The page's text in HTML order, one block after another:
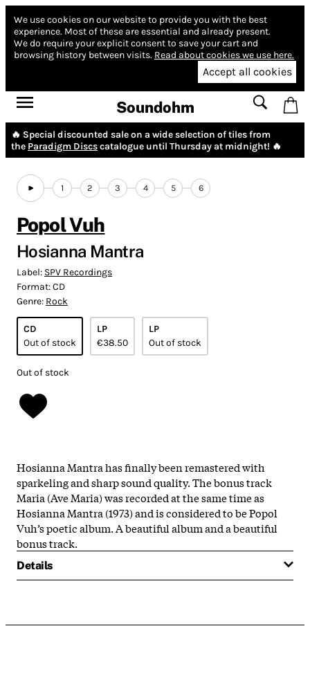
We use cookies on our website to provide you with the best
experience. Most of these are essential and already present.
We do require your explicit consent to save your cart and
browsing history between visits. Read about cookies we use here.
Accept all cookies
Soundohm
🔥 Special discounted sale on a wide selection of tiles from
the Paradigm Discscatalogue until Thursday at midnight! 🔥
1 2 3 4 5 6
Popol Vuh
Hosianna Mantra
Label: SPV Recordings
Format:CD
Genre: Rock
CD
Out of stock
LP
€38.50
LP
Out of stock
Out of stock
Hosianna Mantra has finally been remastered with
sparkeling and sharp sound quality. The bonus track
Maria (Ave Maria) was recorded at the same time as
Hosianna Mantra (1973) and is considered to be Popol
Vuh’s poetic album. A beautiful album and a beautiful
bonus track.
Details